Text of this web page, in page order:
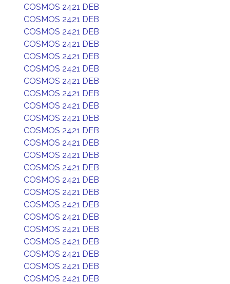
COSMOS 2421 DEB
COSMOS 2421 DEB
COSMOS 2421 DEB
COSMOS 2421 DEB
COSMOS 2421 DEB
COSMOS 2421 DEB
COSMOS 2421 DEB
COSMOS 2421 DEB
COSMOS 2421 DEB
COSMOS 2421 DEB
COSMOS 2421 DEB
COSMOS 2421 DEB
COSMOS 2421 DEB
COSMOS 2421 DEB
COSMOS 2421 DEB
COSMOS 2421 DEB
COSMOS 2421 DEB
COSMOS 2421 DEB
COSMOS 2421 DEB
COSMOS 2421 DEB
COSMOS 2421 DEB
COSMOS 2421 DEB
COSMOS 2421 DEB